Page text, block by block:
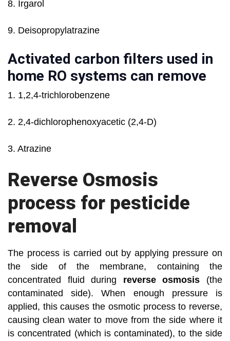
8. Irgarol
9. Deisopropylatrazine
Activated carbon filters used in
home RO systems can remove
1. 1,2,4-trichlorobenzene
2. 2,4-dichlorophenoxyacetic (2,4-D)
3. Atrazine
Reverse Osmosis
process for pesticide
removal
The process is carried out by applying pressure on
the side of the membrane, containing the
concentrated fluid during reverse osmosis (the
contaminated side). When enough pressure is
applied, this causes the osmotic process to reverse,
causing clean water to move from the side where it
is concentrated (which is contaminated), to the side